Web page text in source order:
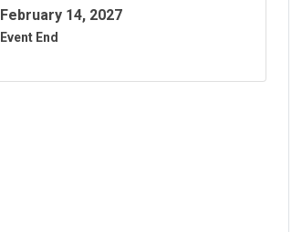
February 14, 2027
Event End